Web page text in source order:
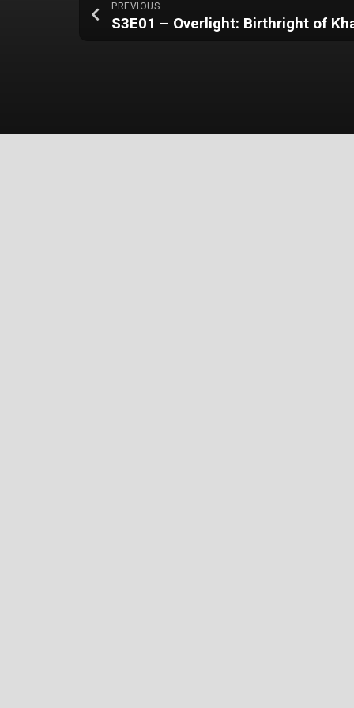
PREVIOUS